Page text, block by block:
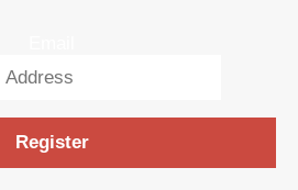
Register